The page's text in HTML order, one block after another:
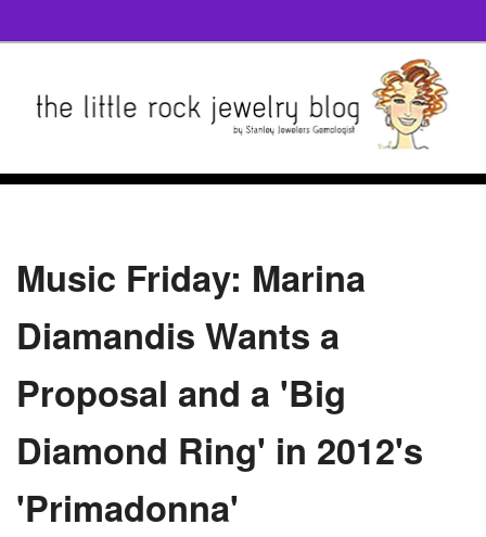
Music Friday: Marina
Diamandis Wants a
Proposal and a 'Big
Diamond Ring' in 2012's
'Primadonna'